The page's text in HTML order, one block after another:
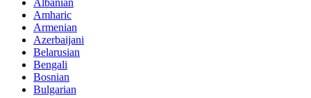
Amharic
Armenian
Azerbaijani
Belarusian
Bengali
Bosnian
Bulgarian